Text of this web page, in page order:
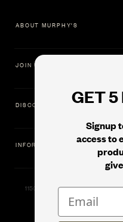
GET 5
Signup
access to
ABOUT MURPHY'S
JOIN US
DISCOVER
INFORMATION
11500 Gold Dredge Way, Rancho